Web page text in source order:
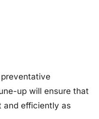
up will ensure that
and efficiently as